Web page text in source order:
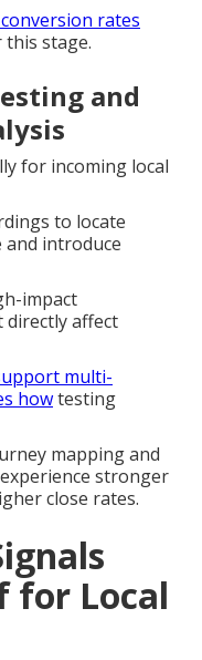
rates
stage.
and
for incoming local
to locate
and introduce
impact
affect
multi-
howtesting
mapping and
stronger
close rates.
for Local